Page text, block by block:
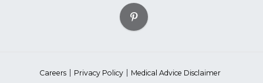
Careers Privacy Policy
Medical Advice Disclaimer